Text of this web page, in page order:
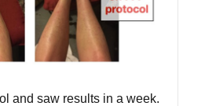
and saw results in a week.